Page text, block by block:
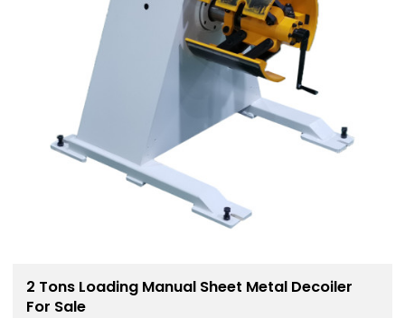
2 Tons Loading Manual Sheet Metal Decoiler
For Sale